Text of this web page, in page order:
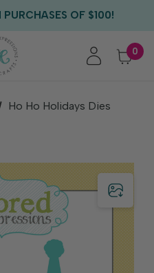
OF $100!
ORDERS OF $75+
0
Ho Ho Holidays Dies